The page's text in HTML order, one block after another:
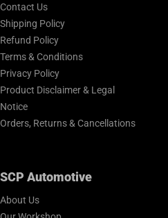
Contact Us
Shipping Policy
Refund Policy
Terms & Conditions
Privacy Policy
Product Disclaimer & Legal
Notice
Orders, Returns & Cancellations
SCP Automotive
About Us